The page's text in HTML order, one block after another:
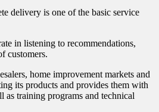
yourself :)
Humidity Caused by Condensation
delivery is one of the basic service
in listening to recommendations,
customers.
home improvement markets and
its products and provides them with
as training programs and technical